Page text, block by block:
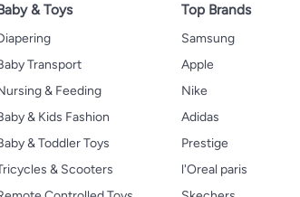
& Toys
Transport
& Feeding
& Kids Fashion
& Toddler Toys
& Scooters
Top Brands
Samsung
Apple
Nike
Adidas
Prestige
l'Oreal paris